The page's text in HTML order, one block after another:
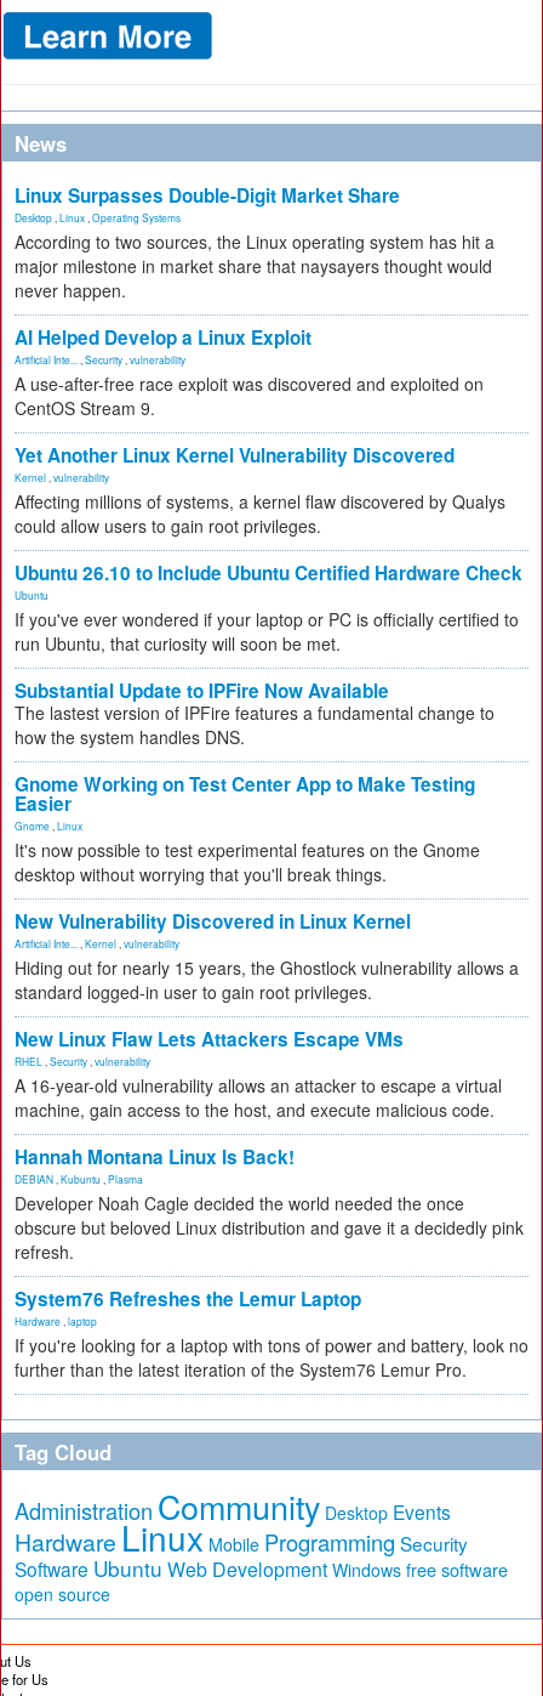
News
Linux Surpasses Double-Digit Market Share
Desktop Linux Operating Systems
According to two sources, the Linux operating system has hit a
major milestone in market share that naysayers thought would
never happen.
AI Helped Develop a Linux Exploit
Artificial Inte... Security vulnerability
A use-after-free race exploit was discovered and exploited on
CentOS Stream 9.
Yet Another Linux Kernel Vulnerability Discovered
Kernel vulnerability
Affecting millions of systems, a kernel flaw discovered by Qualys
could allow users to gain root privileges.
Ubuntu 26.10 to Include Ubuntu Certified Hardware Check
Ubuntu
If you've ever wondered if your laptop or PC is officially certified to
run Ubuntu, that curiosity will soon be met.
Substantial Update to IPFire Now Available
The lastest version of IPFire features a fundamental change to
how the system handles DNS.
Gnome Working on Test Center App to Make Testing
Easier
Gnome Linux
It's now possible to test experimental features on the Gnome
desktop without worrying that you'll break things.
New Vulnerability Discovered in Linux Kernel
Artificial Inte... Kernel vulnerability
Hiding out for nearly 15 years, the Ghostlock vulnerability allows a
standard logged-in user to gain root privileges.
New Linux Flaw Lets Attackers Escape VMs
RHEL Security vulnerability
A 16-year-old vulnerability allows an attacker to escape a virtual
machine, gain access to the host, and execute malicious code.
Hannah Montana Linux Is Back!
DEBIAN Kubuntu Plasma
Developer Noah Cagle decided the world needed the once
obscure but beloved Linux distribution and gave it a decidedly pink
refresh.
System76 Refreshes the Lemur Laptop
Hardware laptop
If you're looking for a laptop with tons of power and battery, look no
further than the latest iteration of the System76 Lemur Pro.
Tag Cloud
Administration Community Desktop Events
Hardware Linux Mobile Programming Security
Software Ubuntu Web Development Windows free software
open source
Us
for Us